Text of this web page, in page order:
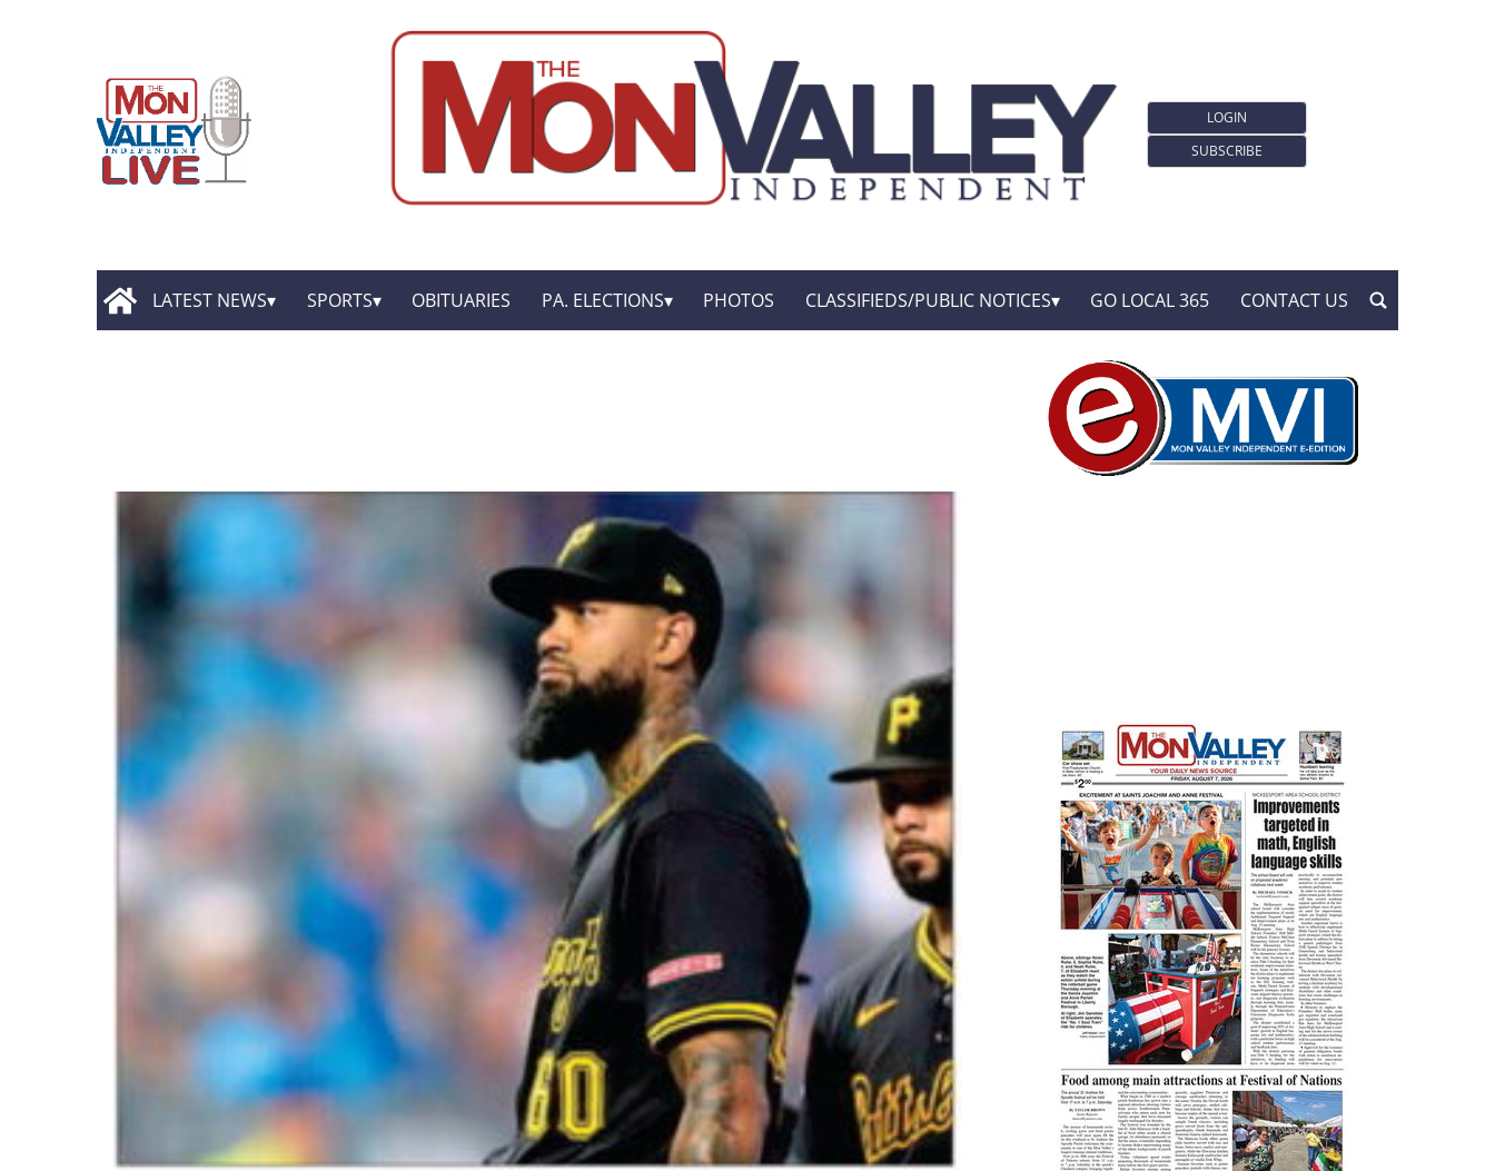
LOGIN
SUBSCRIBE
LATEST NEWS SPORTS OBITUARIES PA. ELECTIONS PHOTOS CLASSIFIEDS/PUBLIC NOTICES GO LOCAL 365 CONTACT US